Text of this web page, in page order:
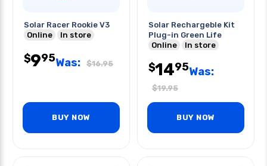
Solar Racer Rookie V3
Online
In store
$995Was: $16.95
BUY NOW
Solar Rechargeble Kit
Plug-in Green Life
Online
In store
$1495Was:
$19.95
BUY NOW